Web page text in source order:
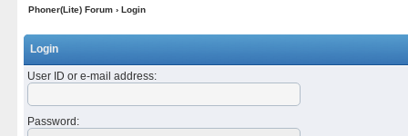
Phoner(Lite) Forum› Login
Login
User ID or e-mail address:
Password :